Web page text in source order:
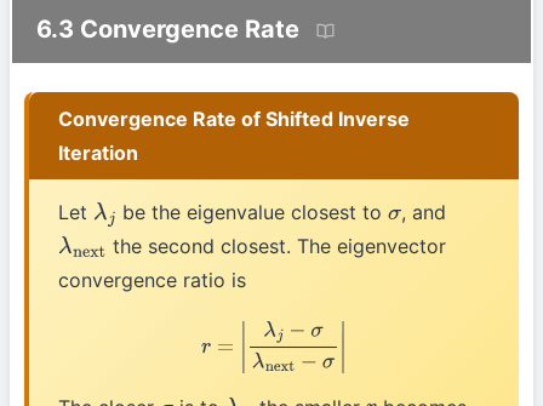
6.3 Convergence Rate
Convergence Rate of Shifted Inverse
Iteration
Let λj be the eigenvalue closest to σ, and
λnext the second closest. The eigenvector
convergence ratio is
σλnext −